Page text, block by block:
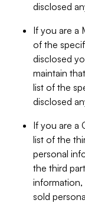
disclosed
If you are a
of the
disclosed
maintain
list of the
disclosed
If you are a
list of the
personal
the third
information,
sold